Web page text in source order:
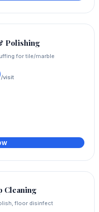
Polishing
for tile/marble
/visit
Cleaning
floor disinfect